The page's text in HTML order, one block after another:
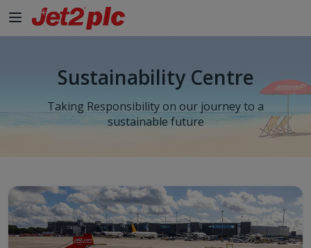
Sustainability Centre
Taking Responsibility on our journey to a
sustainable future